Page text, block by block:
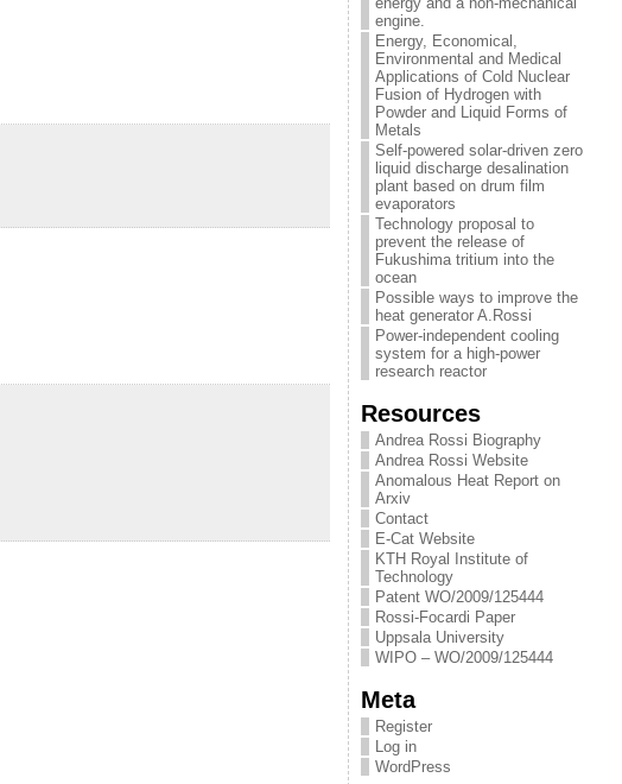
engine.
Energy, Economical,
Environmental and Medical
Applications of Cold Nuclear
Fusion of Hydrogen with
Powder and Liquid Forms of
Metals
Self-powered solar-driven zero
liquid discharge desalination
plant based on drum film
evaporators
Technology proposal to
prevent the release of
Fukushima tritium into the
ocean
Possible ways to improve the
heat generator A.Rossi
Power-independent cooling
system for a high-power
research reactor
Resources
Andrea Rossi Biography
Andrea Rossi Website
Anomalous Heat Report on
Arxiv
Contact
E-Cat Website
KTH Royal Institute of
Technology
Patent WO/2009/125444
Rossi-Focardi Paper
Uppsala University
WIPO – WO/2009/125444
Meta
Register
Log in
WordPress